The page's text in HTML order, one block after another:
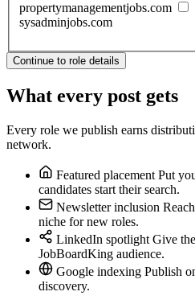
propertymanagementjobs.com
sysadminjobs.com
Continue to role details
What every post gets
Every role we publish earns
network.
Featured placement Put
candidates start their search.
Newsletter inclusion
niche for new roles.
LinkedIn spotlight Give
JobBoardKing audience.
Google indexing Publish
discovery.